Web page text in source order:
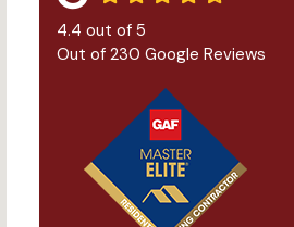
4.4 out of 5
Out of 230 Google Reviews